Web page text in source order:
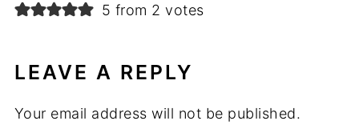
5 from 2 votes
LEAVE A REPLY
Your email address will not be published.